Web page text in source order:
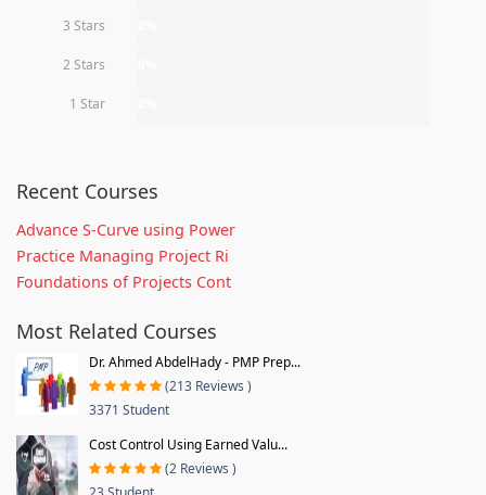
3 Stars
2 Stars
1 Star
Recent Courses
Advance S-Curve using Power
Practice Managing Project Ri
Foundations of Projects Cont
Most Related Courses
Dr. Ahmed AbdelHady - PMP Prep...
(213 Reviews )
3371 Student
Cost Control Using Earned Valu...
(2 Reviews )